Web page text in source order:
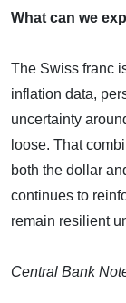
What can we
The Swiss franc
inflation data,
uncertainty
loose. That
both the dollar
continues to
remain resilient
Central Bank